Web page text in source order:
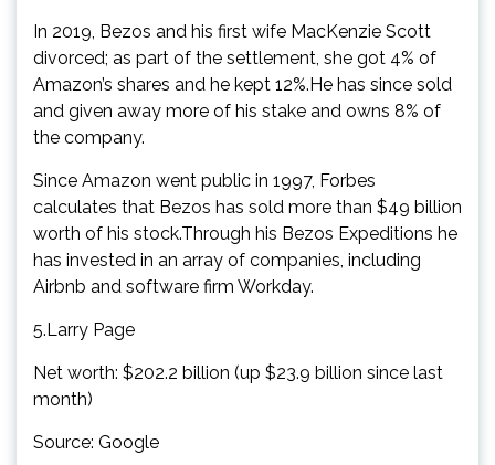
In 2019, Bezos and his first wife MacKenzie Scott
divorced; as part of the settlement, she got 4% of
Amazon’s shares and he kept 12%.He has since sold
and given away more of his stake and owns 8% of
the company.
Since Amazon went public in 1997, Forbes
calculates that Bezos has sold more than $49 billion
worth of his stock.Through his Bezos Expeditions he
has invested in an array of companies, including
Airbnb and software firm Workday.
5.Larry Page
Net worth: $202.2 billion (up $23.9 billion since last
month)
Source: Google